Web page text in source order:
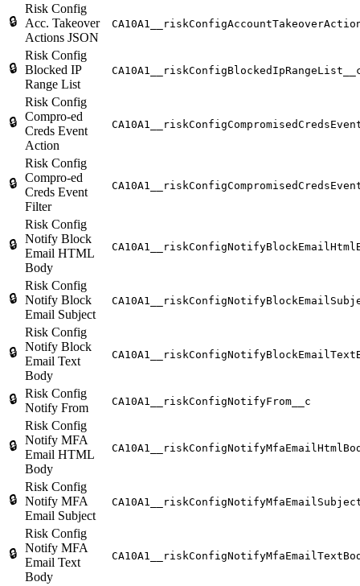
🔒
Risk Config
Acc. Takeover
Actions JSON
🔒
Risk Config
Blocked IP
Range List
🔒
Risk Config
Compro-ed
Creds Event
Action
🔒
Risk Config
Compro-ed
Creds Event
Filter
🔒
Risk Config
Notify Block
Email HTML
Body
🔒
Risk Config
Notify Block
Email Subject
🔒
Risk Config
Notify Block
Email Text
Body
🔒 Risk Config
Notify From
CA10A1__riskConfigNotifyFrom__c
🔒
Risk Config
Notify MFA
Email HTML
Body
🔒
Risk Config
Notify MFA
Email Subject
🔒
Risk Config
Notify MFA
Email Text
Body